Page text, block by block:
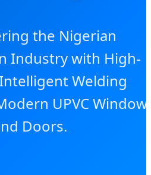
the Nigerian
Industry with High-
Welding
UPVC
Doors.